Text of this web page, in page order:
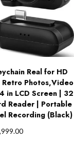
Real for HD
Photos,Video
in LCD Screen | 32
Reader | Portable
Recording (Black)